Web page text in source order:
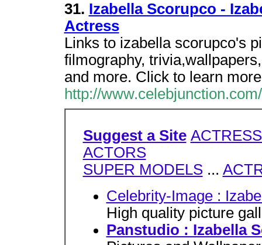
31. Izabella Scorupco -
Actress
Links to izabella scorupco's
filmography,
and more. Click to learn more
http://
Suggest a Site
ACTORS
SUPER MODELS...
Celebrity-Image :
High quality picture
Panstudio : Izabella